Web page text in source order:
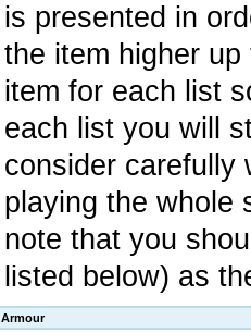
is presented in
the item higher
item for each list
each list you will
consider carefully
playing the whole
note that you
listed below) as
Armour